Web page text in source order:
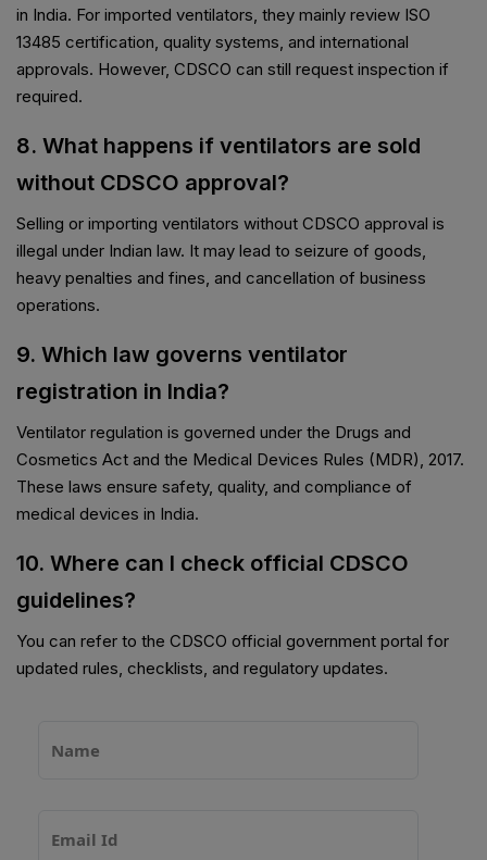
in India. For imported ventilators, they mainly review ISO
13485 certification, quality systems, and international
approvals. However, CDSCO can still request inspection if
required.
8. What happens if ventilators are sold
without CDSCO approval?
Selling or importing ventilators without CDSCO approval is
illegal under Indian law. It may lead to seizure of goods,
heavy penalties and fines, and cancellation of business
operations.
9. Which law governs ventilator
registration in India?
Ventilator regulation is governed under the Drugs and
Cosmetics Act and the Medical Devices Rules (MDR), 2017.
These laws ensure safety, quality, and compliance of
medical devices in India.
10. Where can I check official CDSCO
guidelines?
You can refer to the CDSCO official government portal for
updated rules, checklists, and regulatory updates.